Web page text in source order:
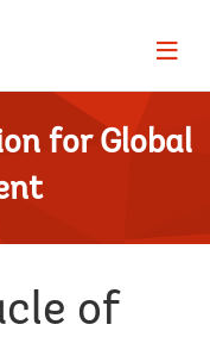
Page
for Global
of